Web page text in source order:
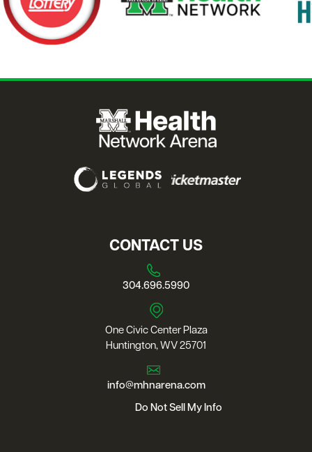
CONTACT US
304.696.5990
One Civic Center Plaza
Huntington, WV 25701
info@mhnarena.com
Do Not Sell My Info